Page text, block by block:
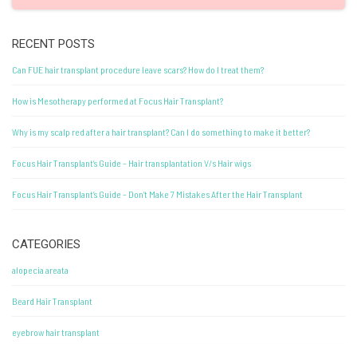
RECENT POSTS
Can FUE hair transplant procedure leave scars? How do I treat them?
How is Mesotherapy performed at Focus Hair Transplant?
Why is my scalp red after a hair transplant? Can I do something to make it better?
Focus Hair Transplant’s Guide – Hair transplantation V/s Hair wigs
Focus Hair Transplant’s Guide – Don’t Make 7 Mistakes After the Hair Transplant
CATEGORIES
alopecia areata
Beard Hair Transplant
eyebrow hair transplant